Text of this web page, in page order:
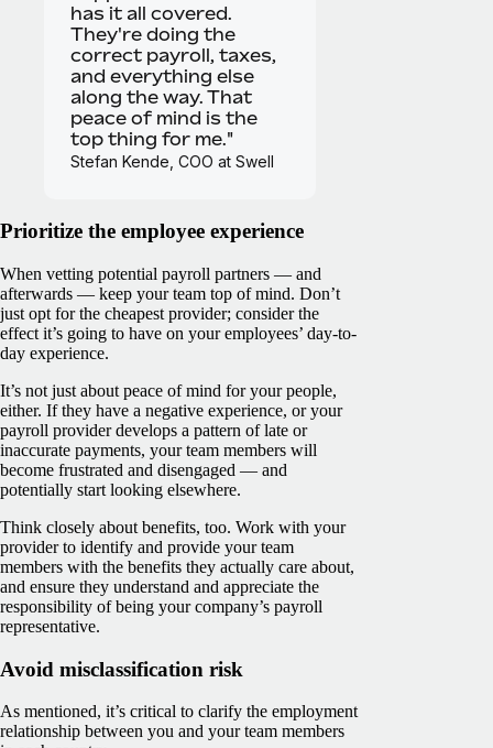
has it all covered.
They're doing the
correct payroll, taxes,
and everything else
along the way. That
peace of mind is the
top thing for me."
Stefan Kende, COO at Swell
Prioritize the employee experience
When vetting potential payroll partners — and
afterwards — keep your team top of mind. Don’t
just opt for the cheapest provider; consider the
effect it’s going to have on your employees’ day-to-
day experience.
It’s not just about peace of mind for your people,
either. If they have a negative experience, or your
payroll provider develops a pattern of late or
inaccurate payments, your team members will
become frustrated and disengaged — and
potentially start looking elsewhere.
Think closely about benefits, too. Work with your
provider to identify and provide your team
members with the benefits they actually care about,
and ensure they understand and appreciate the
responsibility of being your company’s payroll
representative.
Avoid misclassification risk
As mentioned, it’s critical to clarify the employment
relationship between you and your team members